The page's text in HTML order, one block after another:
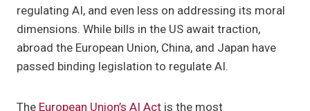
regulating AI, and even less on addressing its moral
dimensions. While bills in the US await traction,
abroad the European Union, China, and Japan have
passed binding legislation to regulate AI.
The European Union’s AI Act is the most